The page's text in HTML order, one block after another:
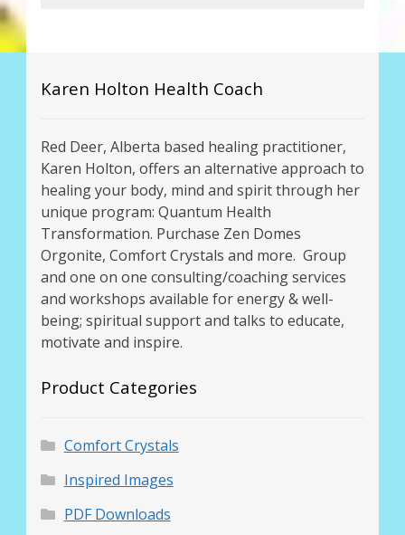
Karen Holton Health Coach
Red Deer, Alberta based healing practitioner,
Karen Holton, offers an alternative approach to
healing your body, mind and spirit through her
unique program: Quantum Health
Transformation. Purchase Zen Domes
Orgonite, Comfort Crystals and more. Group
and one on one consulting/coaching services
and workshops available for energy & well-
being; spiritual support and talks to educate,
motivate and inspire.
Product Categories
Comfort Crystals
Inspired Images
PDF Downloads